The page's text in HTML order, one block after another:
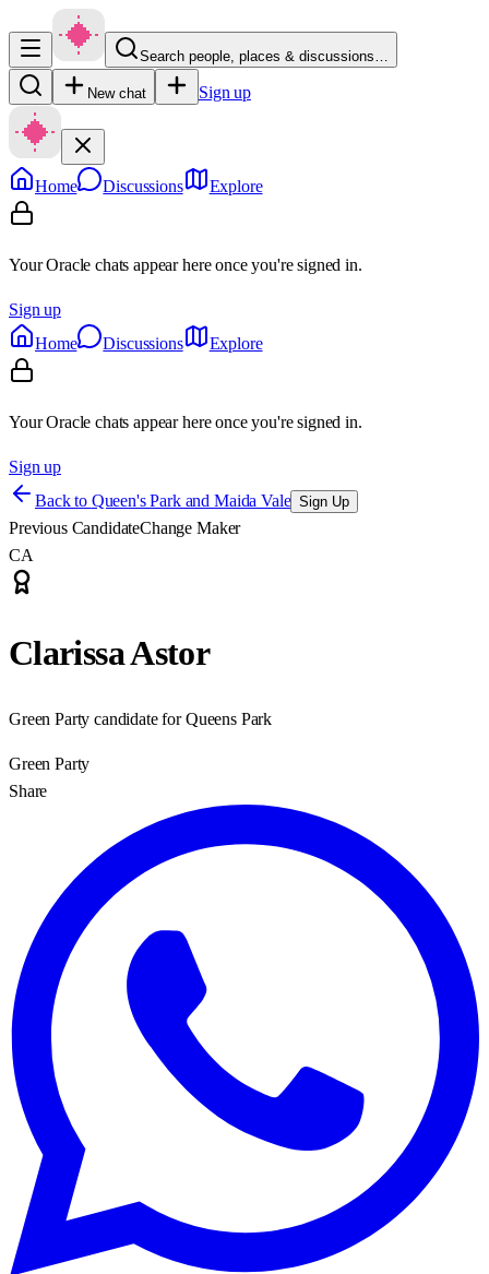
Search people, places & discussions…
New chat Sign up
Home Discussions Explore
Your Oracle chats appear here once you're signed in.
Sign up
Home
Discussions Explore
Your Oracle chats appear here once you're signed in.
Sign up
Back to Queen's Park and Maida Vale Sign Up
Previous CandidateChange Maker
CA
Clarissa Astor
Green Party candidate for Queens Park
Green Party
Share